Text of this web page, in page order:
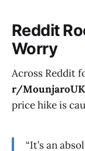
Reddit
Worry
Across Reddit
r/MounjaroUK
price hike is
“It’s an